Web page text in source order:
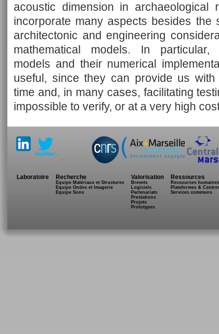
acoustic dimension in
incorporate many aspects besides the
architectonic and engineering
mathematical models. In particular,
models and their numerical
useful, since they can provide us
time and, in many cases, facilitating
impossible to verify, or at a very high
Laboratoire Recherche
Equipe Matériaux et Structures
Equipe Ondes et Imagerie
Equipe Sons
Valorisation
Brevets
Logiciels
Partenariats
Prestations
Projets
Prototypes
Ressources
Ressources humaines
Plateformes &
Services communs